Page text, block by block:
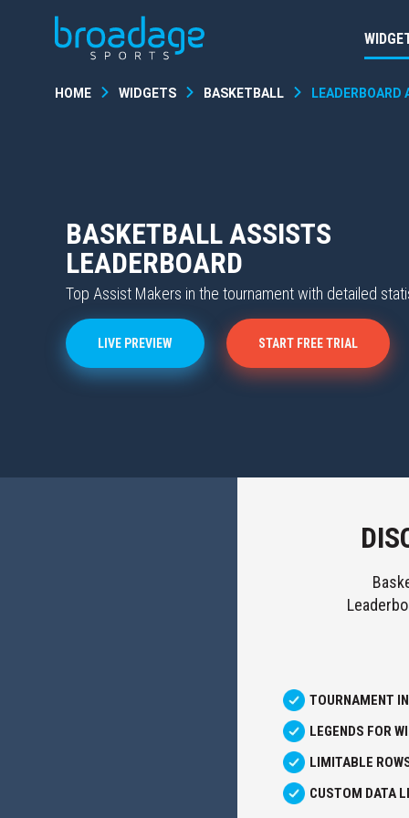
HOME WIDGETS BASKETBALL LEADERBOARD
BASKETBALL ASSISTS
LEADERBOARD
Top Assist Makers in the tournament with detailed
LIVE PREVIEW START FREE TRIAL
TOURNAMENT
LEGENDS FOR
LIMITABLE
CUSTOM DATA